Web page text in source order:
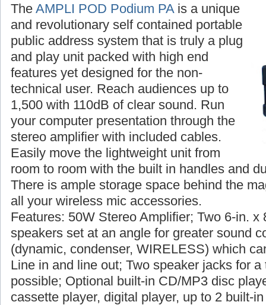
The AMPLI POD Podium PA is a unique
and revolutionary self contained portable
public address system that is truly a plug
and play unit packed with high end
features yet designed for the non-
technical user. Reach audiences up to
1,500 with 110dB of clear sound. Run
your computer presentation through the
stereo amplifier with included cables.
Easily move the lightweight unit from
room to room with the built in handles and
There is ample storage space behind the
all your wireless mic accessories.
Features: 50W Stereo Amplifier; Two 6-in. x
speakers set at an angle for greater sound
(dynamic, condenser, WIRELESS) which
Line in and line out; Two speaker jacks for
possible; Optional built-in CD/MP3 disc
cassette player, digital player, up to 2 built-